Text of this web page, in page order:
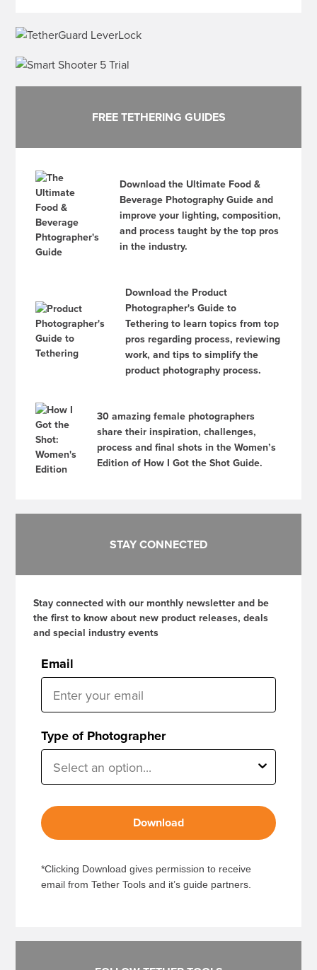
FREE TETHERING GUIDES
Download the Ultimate Food &
Beverage Photography Guide and
improve your lighting, composition,
and process taught by the top pros
in the industry.
Download the Product
Photographer's Guide to
Tethering to learn topics from top
pros regarding process, reviewing
work, and tips to simplify the
product photography process.
30 amazing female photographers
share their inspiration, challenges,
process and final shots in the Women’s
Edition of How I Got the Shot Guide.
STAY CONNECTED
Stay connected with our monthly newsletter and be
the first to know about new product releases, deals
and special industry events
Email
Type of Photographer
Download
*Clicking Download gives permission to receive
email from Tether Tools and it’s guide partners.